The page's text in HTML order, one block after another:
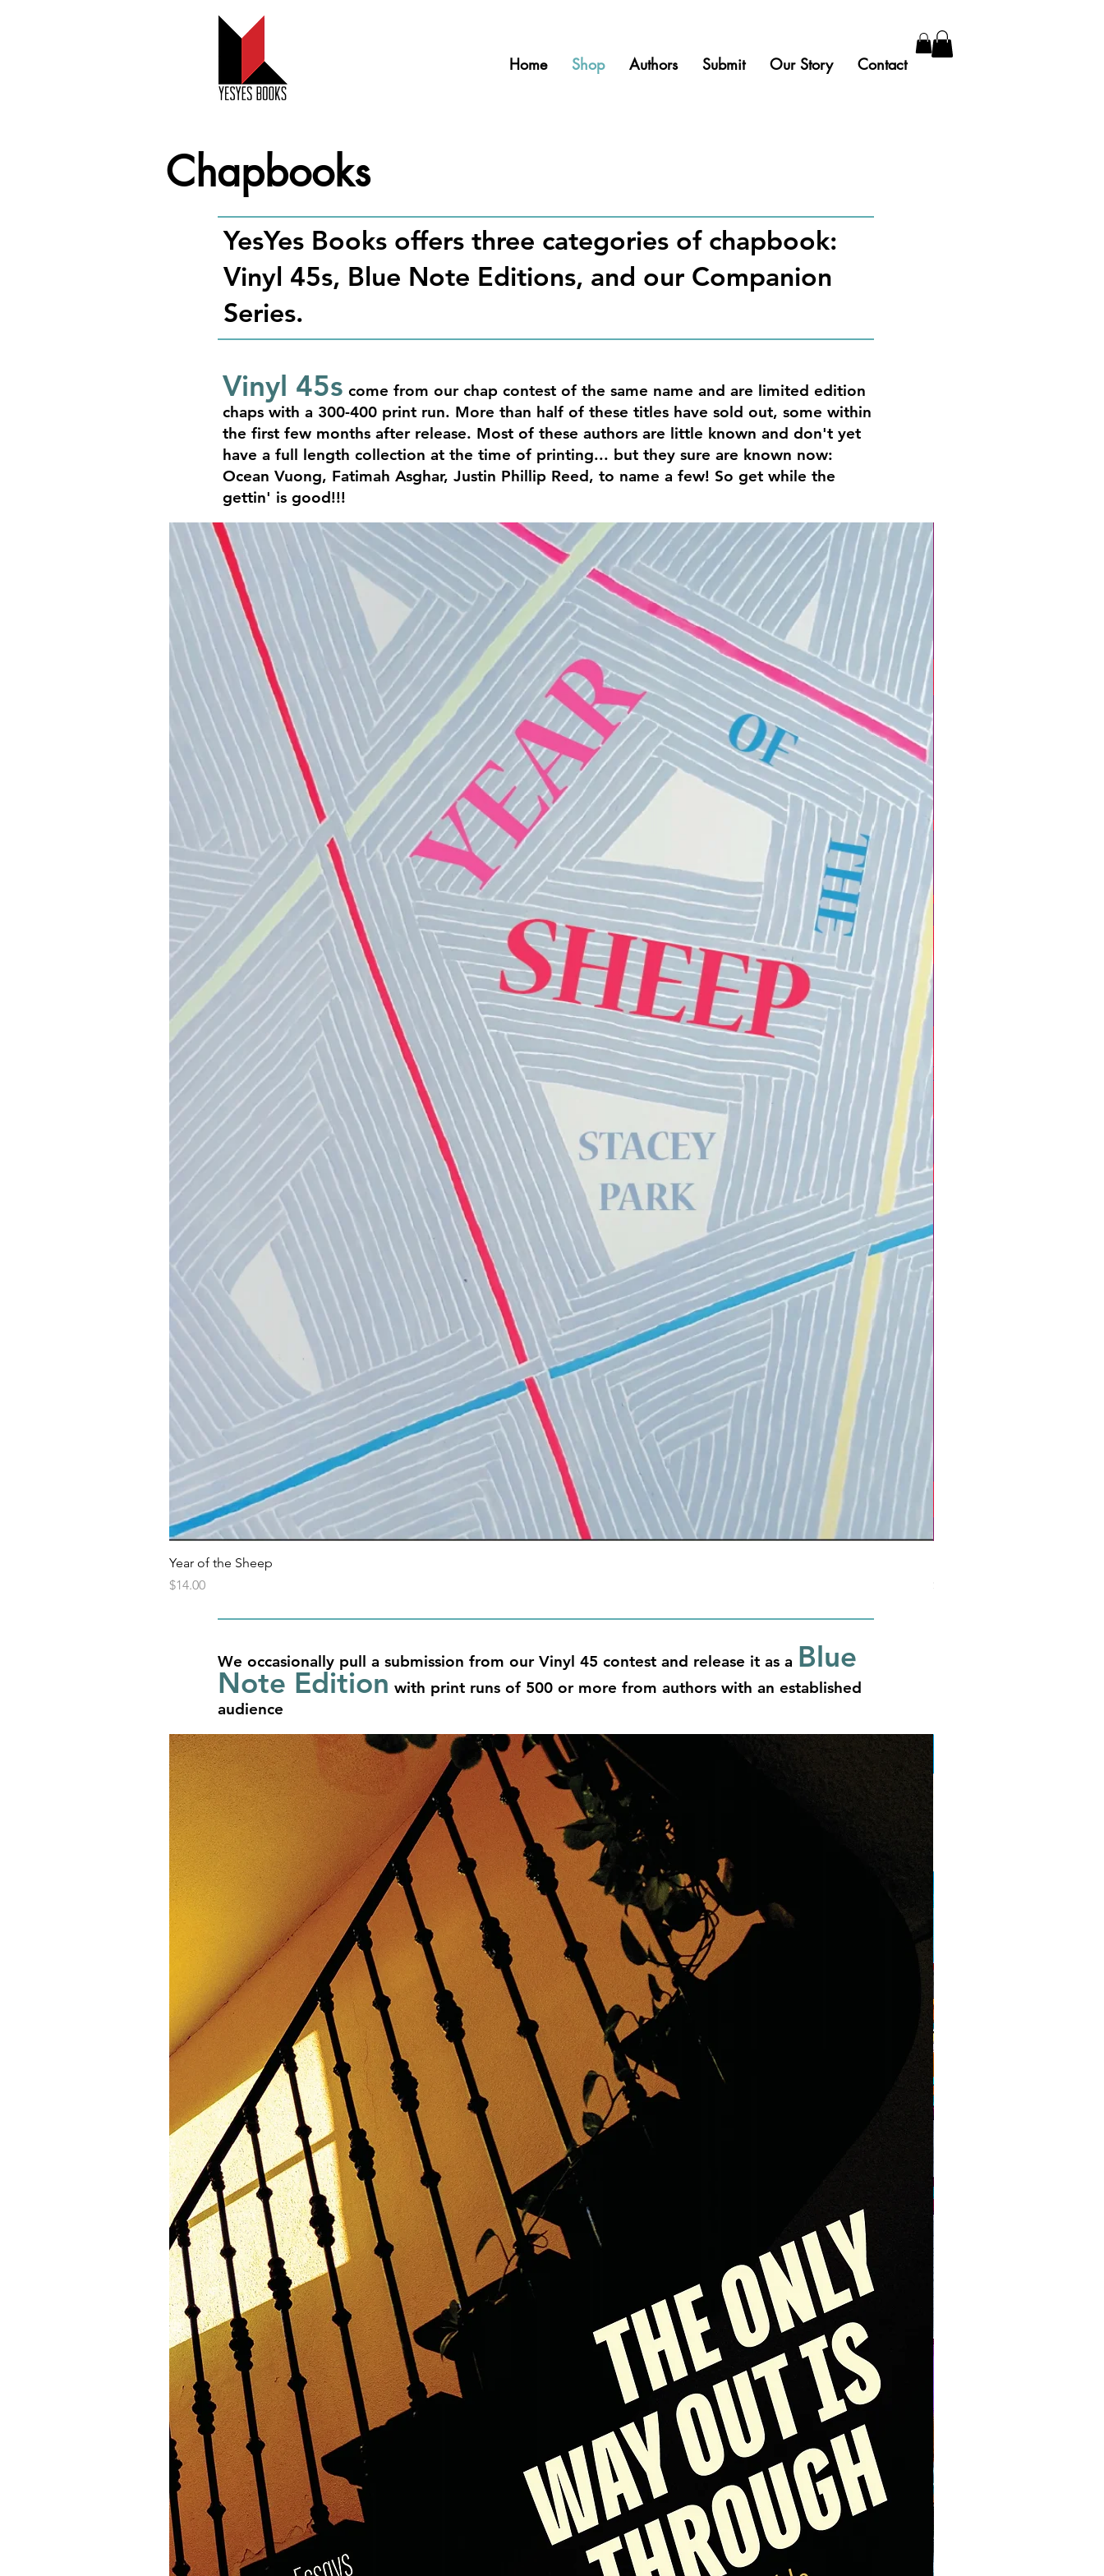
Home Shop Authors Submit Our Story Contact
Chapbooks
YesYes Books offers three categories of chapbook:
Vinyl 45s, Blue Note Editions, and our Companion
Series.
Vinyl 45s come from our chap contest of the same name and are limited edition
chaps with a 300-400 print run. More than half of these titles have sold out, some within
the first few months after release. Most of these authors are little known and don't yet
have a full length collection at the time of printing... but they sure are known now:
Ocean Vuong, Fatimah Asghar, Justin Phillip Reed, to name a few! So get while the
gettin' is good!!!
Year of the Sheep
Price
$14.00
We occasionally pull a submission from our Vinyl 45 contest and release it as a Blue
Note Edition with print runs of 500 or more from authors with an established
audience